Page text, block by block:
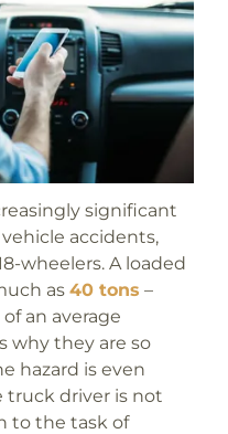
significant
accidents,
wheelers. A loaded
as 40 tons –
an average
why they are so
hazard is even
driver is not
to the task of